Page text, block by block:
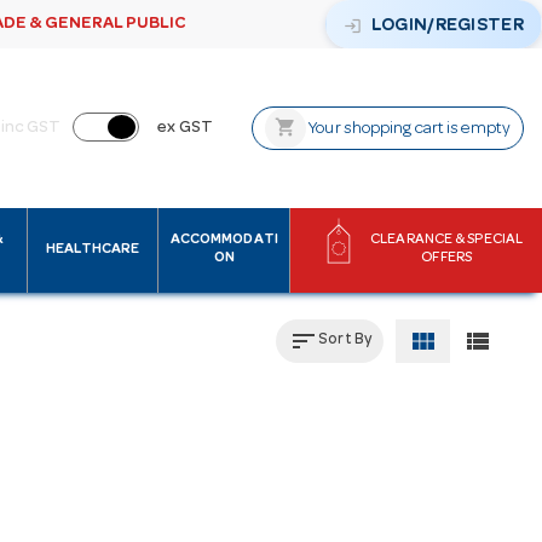
& GENERAL PUBLIC login LOGIN/REGISTER
inc GST ex GST shopping_cart Your shopping cart is empty
HEALTHCARE
ACCOMMODATI
ON
CLEARANCE & SPECIAL
OFFERS
sortSort By view_module view_list